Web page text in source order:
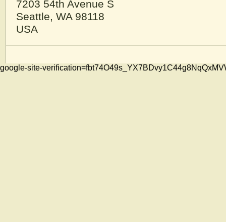
7203 54th Avenue S
Seattle, WA 98118
USA
google-site-